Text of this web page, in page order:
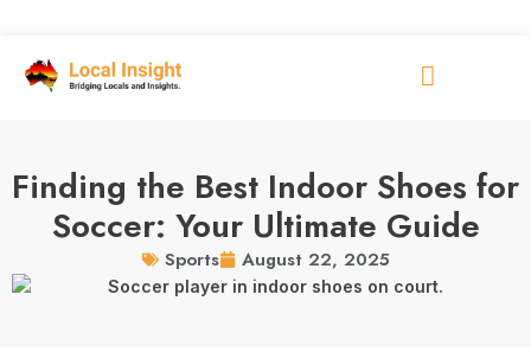
Finding the Best Indoor Shoes for
Soccer: Your Ultimate Guide
Sports August 22, 2025